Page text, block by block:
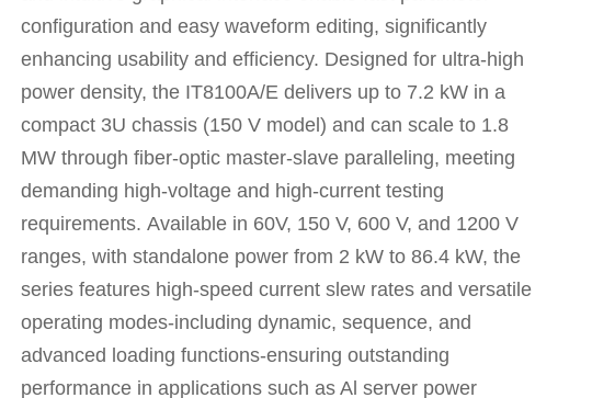
configuration and easy waveform editing, significantly
enhancing usability and efficiency. Designed for ultra-high
power density, the IT8100A/E delivers up to 7.2 kW in a
compact 3U chassis (150 V model) and can scale to 1.8
MW through fiber-optic master-slave paralleling, meeting
demanding high-voltage and high-current testing
requirements.Available in 60V, 150 V, 600 V, and 1200 V
ranges, with standalone power from 2 kW to 86.4 kW, the
series features high-speed current slew rates and versatile
operating modes-including dynamic, sequence, and
advanced loading functions-ensuring outstanding
performance in applications such as Al server power